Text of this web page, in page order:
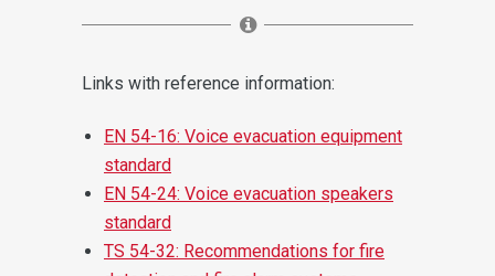
Links with reference information:
EN 54-16: Voice evacuation equipment
standard
EN 54-24: Voice evacuation speakers
standard
TS 54-32: Recommendations for fire